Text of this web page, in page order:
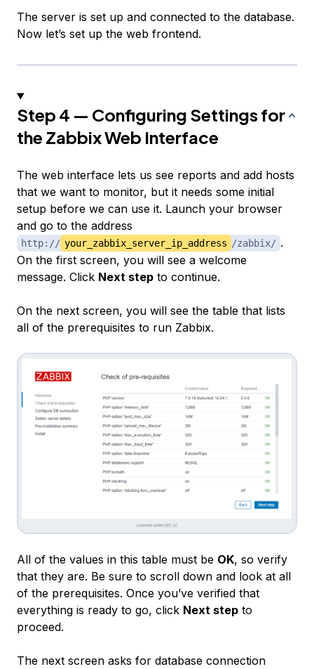
The server is set up and connected to the database.
Now let’s set up the web frontend.
Step 4 — Configuring Settings for
the Zabbix Web Interface
The web interface lets us see reports and add hosts
that we want to monitor, but it needs some initial
setup before we can use it. Launch your browser
and go to the address
http:// your_zabbix_server_ip_address /zabbix/ .
On the first screen, you will see a welcome
message. Click Next step to continue.
On the next screen, you will see the table that lists
all of the prerequisites to run Zabbix.
All of the values in this table must be OK, so verify
that they are. Be sure to scroll down and look at all
of the prerequisites. Once you’ve verified that
everything is ready to go, click Next step to
proceed.
The next screen asks for database connection